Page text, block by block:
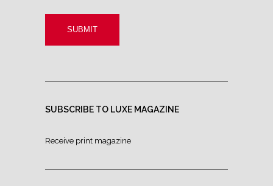
SUBSCRIBE TO LUXE MAGAZINE
Receive print magazine